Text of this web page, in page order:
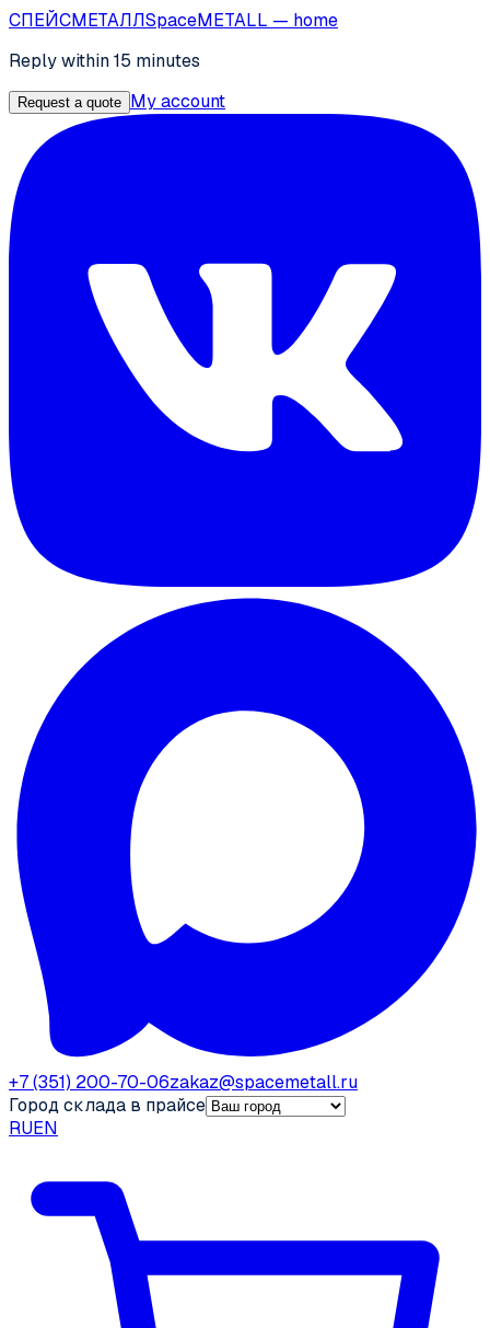
СПЕЙСМЕТАЛЛSpaceMETALL — home
Reply within 15 minutes
Request a quote My account
+7 (351) 200-70-06zakaz@spacemetall.ru
Город склада в прайсе
RUEN